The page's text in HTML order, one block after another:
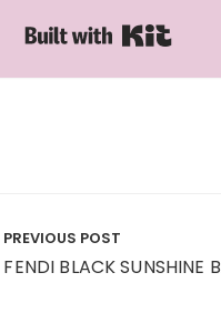
PREVIOUS POST
FENDI BLACK SUNSHINE